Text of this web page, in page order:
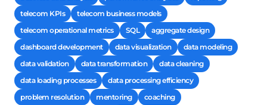
telecom KPIs
telecom business models
telecom operational metrics
SQL
aggregate design
dashboard development
data visualization
data modeling
data validation
data transformation
data cleaning
data loading processes
data processing efficiency
problem resolution
mentoring
coaching